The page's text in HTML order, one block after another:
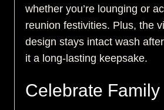
whether you’re lounging or
reunion festivities. Plus, the
design stays intact wash
it a long-lasting keepsake.
Celebrate